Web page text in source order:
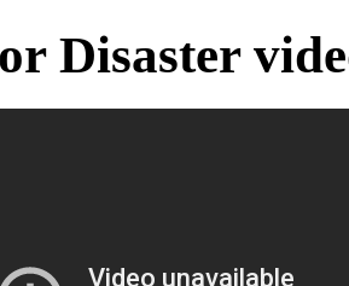
Disaster